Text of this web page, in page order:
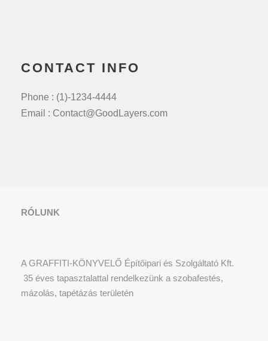
CONTACT INFO
Phone : (1)-1234-4444
Email : Contact@GoodLayers.com
RÓLUNK
A GRAFFITI-KÖNYVELŐ Építőipari és Szolgáltató Kft.
35 éves tapasztalattal rendelkezünk a szobafestés,
mázolás, tapétázás területén